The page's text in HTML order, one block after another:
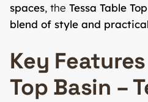
spaces, the Tessa Table
blend of style and
Key
Top Basin –